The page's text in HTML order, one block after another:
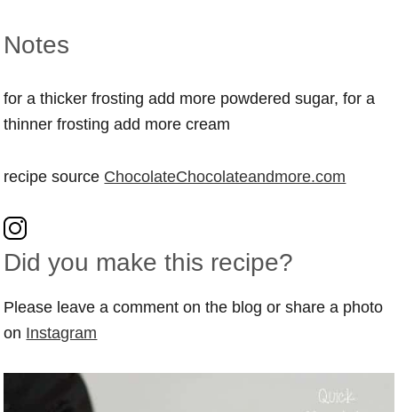
Notes
for a thicker frosting add more powdered sugar, for a
thinner frosting add more cream
recipe source ChocolateChocolateandmore.com
Did you make this recipe?
Please leave a comment on the blog or share a photo
on Instagram